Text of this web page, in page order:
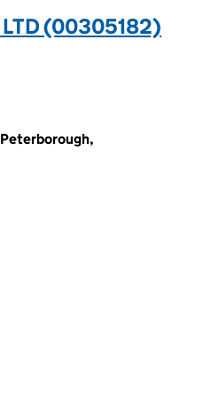
LTD (00305182)